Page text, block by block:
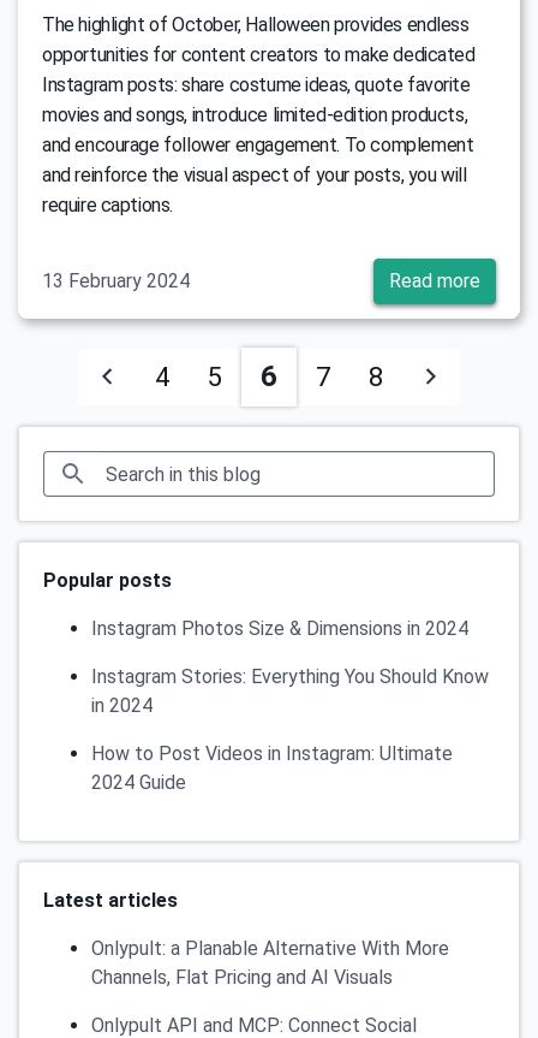
The highlight of October, Halloween provides endless
opportunities for content creators to make dedicated
Instagram posts: share costume ideas, quote favorite
movies and songs, introduce limited-edition products,
and encourage follower engagement. To complement
and reinforce the visual aspect of your posts, you will
require captions.
13 February 2024 Read more
4 5 6 7 8
Popular posts
Instagram Photos Size & Dimensions in 2024
Instagram Stories: Everything You Should Know
in 2024
How to Post Videos in Instagram: Ultimate
2024 Guide
Latest articles
Onlypult: a Planable Alternative With More
Channels, Flat Pricing and AI Visuals
Onlypult API and MCP: Connect Social